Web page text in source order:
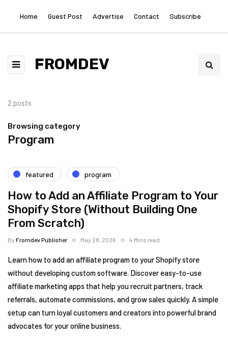
Home Guest Post Advertise Contact Subscribe
FROMDEV
2 posts
Browsing category
Program
featured program
How to Add an Affiliate Program to Your
Shopify Store (Without Building One
From Scratch)
ByFromdev Publisher May 28, 2026 4 Mins read
Learn how to add an affiliate program to your Shopify store
without developing custom software. Discover easy-to-use
affiliate marketing apps that help you recruit partners, track
referrals, automate commissions, and grow sales quickly. A simple
setup can turn loyal customers and creators into powerful brand
advocates for your online business.